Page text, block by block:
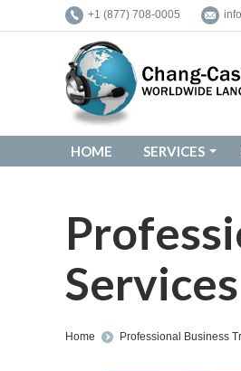
+1 (877) 708-0005
HOME SERVICES
Services
You are here:
Home Professional Business